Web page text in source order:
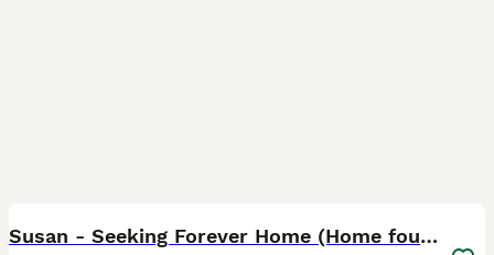
Susan - Seeking Forever Home (Home found)